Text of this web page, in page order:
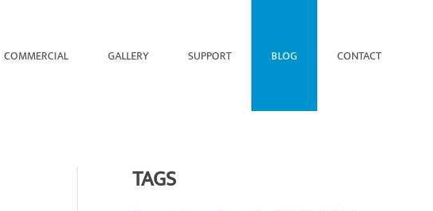
COMMERCIAL GALLERY SUPPORT BLOG CONTACT
TAGS